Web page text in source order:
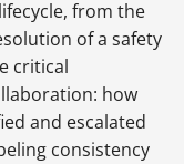
from the
of a safety
critical
how
and escalated
consistency